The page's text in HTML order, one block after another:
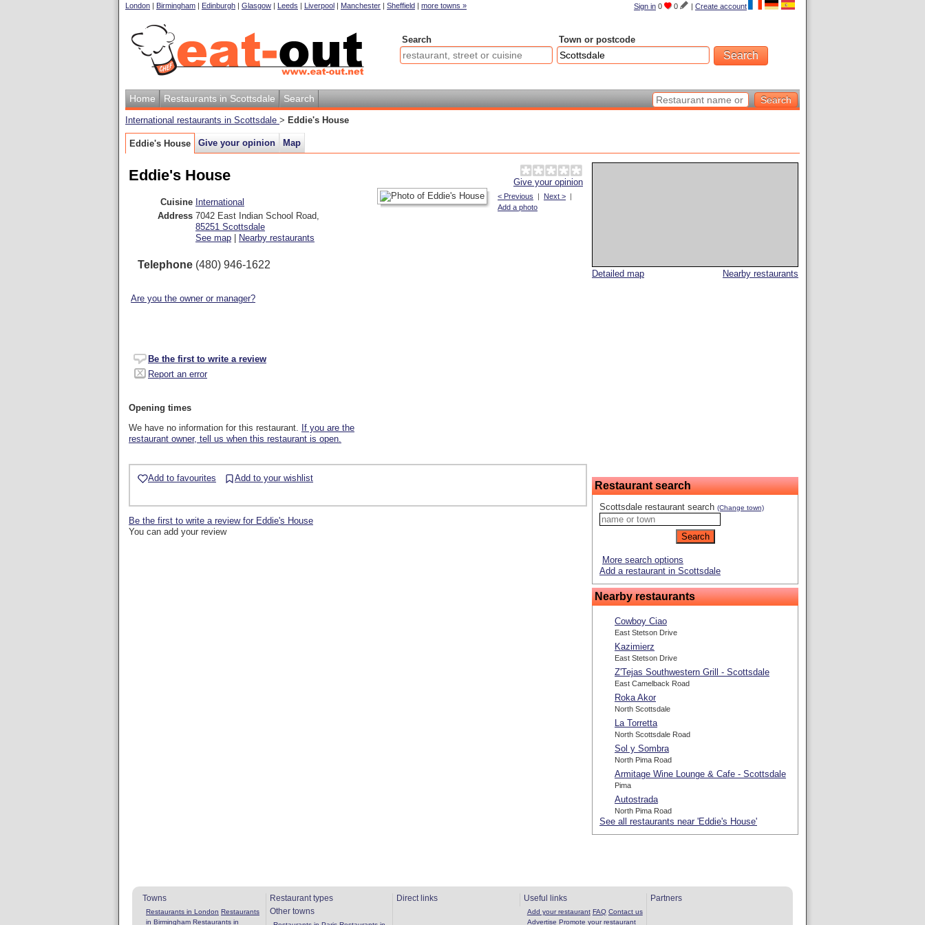
Sign in 0 0 | Create account
London | Birmingham | Edinburgh | Glasgow | Leeds | Liverpool | Manchester | Sheffield | more towns »
Search Town or postcode
Home Restaurants in Scottsdale Search
International restaurants in Scottsdale > Eddie's House
Eddie's House Give your opinion Map
Nearby restaurants
Detailed map
Restaurant search
Scottsdale restaurant search (Change town)
More search options
Add a restaurant in Scottsdale
Nearby restaurants
Cowboy Ciao
East Stetson Drive
Kazimierz
East Stetson Drive
Z'Tejas Southwestern Grill - Scottsdale
East Camelback Road
Roka Akor
North Scottsdale
La Torretta
North Scottsdale Road
Sol y Sombra
North Pima Road
Armitage Wine Lounge & Cafe - Scottsdale
Pima
Autostrada
North Pima Road
See all restaurants near 'Eddie's House'
Give your opinion
Eddie's House
< Previous | Next > |
Add a photo
Cuisine International
Address 7042 East Indian School Road,
85251 Scottsdale
See map
Nearby restaurants
Telephone (480) 946-1622
Are you the owner or manager?
Be the first to write a review
Report an error
Opening times
We have no information for this restaurant. If you are the
restaurant owner, tell us when this restaurant is open.
Add to favourites Add to your wishlist
Be the first to write a review for Eddie's House
You can add your review
Towns
Restaurants in London Restaurants
in Birmingham Restaurants in
Restaurant types
Other towns
Direct links Useful links
Add your restaurant FAQ Contact us
Advertise Promote your restaurant
Partners